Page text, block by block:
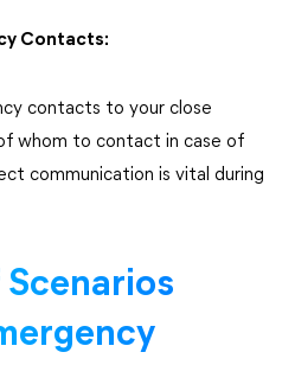
Contacts:
contacts to your close
whom to contact in case of
communication is vital during